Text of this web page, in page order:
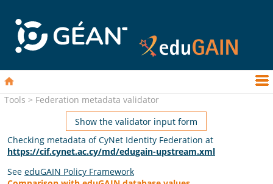
Tools > Federation metadata validator
Show the validator input form
Checking metadata of CyNet Identity Federation at
https://cif.cynet.ac.cy/md/edugain-upstream.xml
See eduGAIN Policy Framework